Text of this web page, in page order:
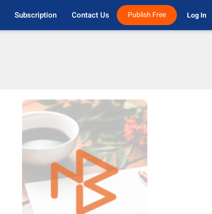
Subscription Contact Us Publish Free Log In